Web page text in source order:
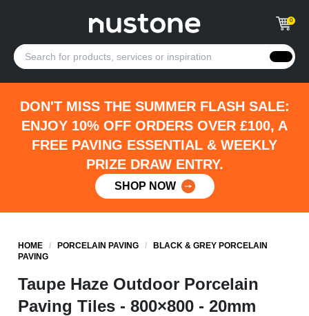
0
DON'T MISS THE SUMMER FLASH SALE:
ENJOY 10% OFF ORDERS OVER £100, A
FREE PAVING ESSENTIAL & WEEKLY
PRIZE DRAW ENTRY.
SHOP NOW
HOME / PORCELAIN PAVING /
BLACK & GREY PORCELAIN
PAVING
Taupe Haze Outdoor Porcelain
Paving Tiles - 800×800 - 20mm